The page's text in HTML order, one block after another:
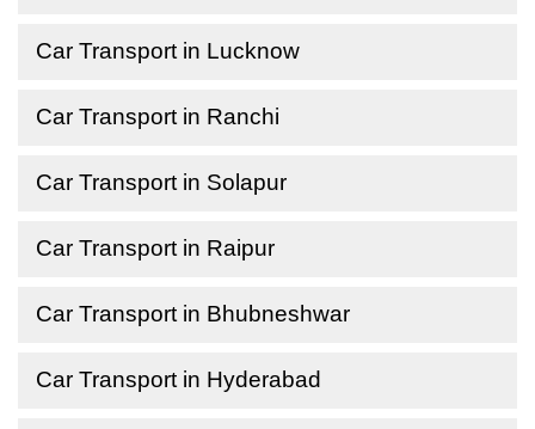
Car Transport in Lucknow
Car Transport in Ranchi
Car Transport in Solapur
Car Transport in Raipur
Car Transport in Bhubneshwar
Car Transport in Hyderabad